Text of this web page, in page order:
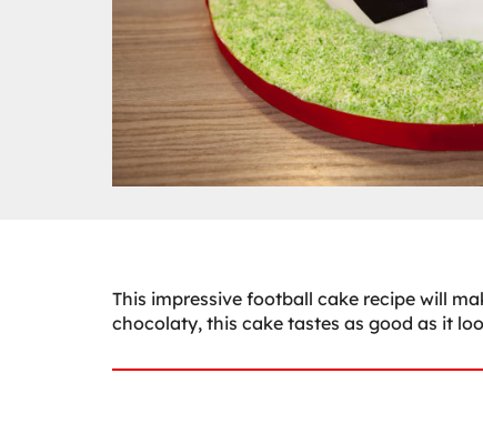
This impressive football cake recipe will
chocolaty, this cake tastes as good as it